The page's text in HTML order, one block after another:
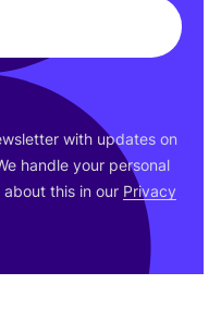
with updates on
handle your personal
this in our Privacy